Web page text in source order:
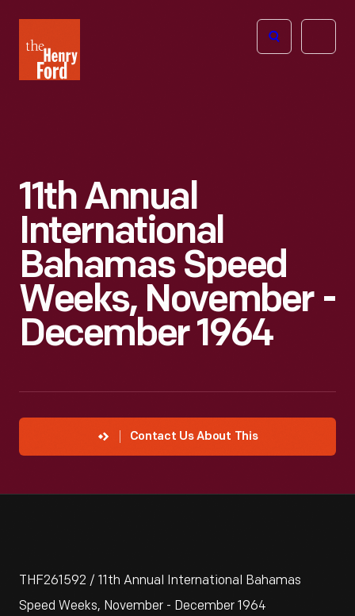
Henry
Ford
Open
11th Annual
International
Bahamas Speed
Weeks, November -
December 1964
Contact Us About This
THF261592 / 11th Annual International Bahamas
Speed Weeks, November - December 1964